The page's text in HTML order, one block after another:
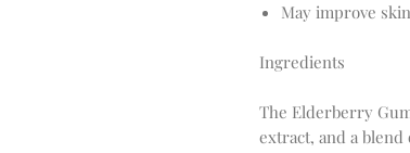
May improve
Ingredients
The Elderberry
extract, and a